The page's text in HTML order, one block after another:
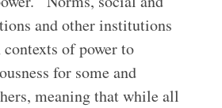
and other institutions
of power to
for some and
meaning that while all